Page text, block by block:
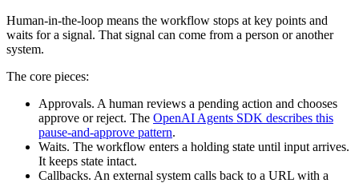
Human-in-the-loop means the workflow stops at key points and
waits for a signal. That signal can come from a person or another
system.
The core pieces:
Approvals. A human reviews a pending action and chooses
approve or reject. The OpenAI Agents SDK describes this
pause-and-approve pattern.
Waits. The workflow enters a holding state until input arrives.
It keeps state intact.
Callbacks. An external system calls back to a URL with a